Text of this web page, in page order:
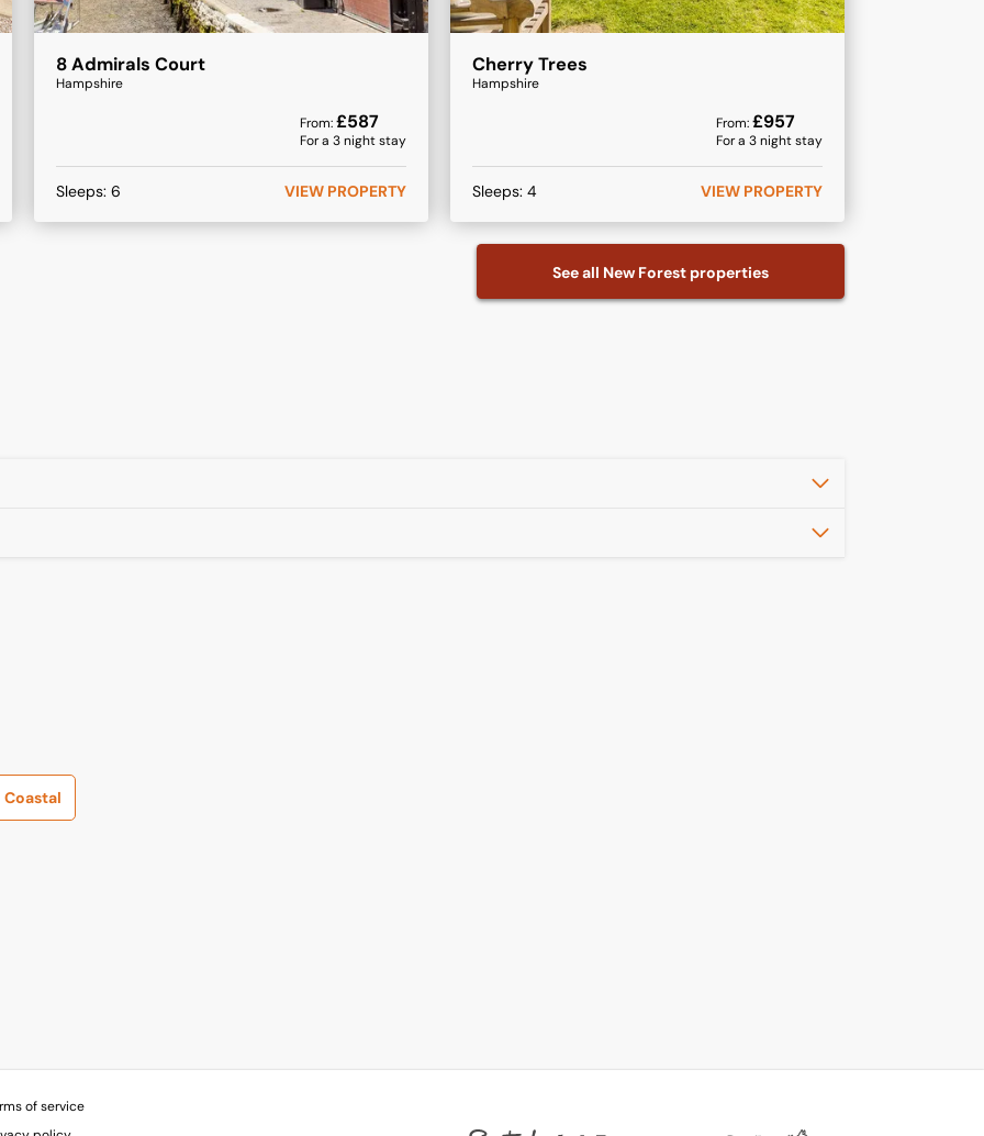
8 Admirals Court
Hampshire
From:£587
For a3night stay
Sleeps: 6 VIEW PROPERTY
Cherry Trees
Hampshire
From:£957
For a3night stay
Sleeps:4 VIEW PROPERTY
See all New Forest properties
Coastal
of service